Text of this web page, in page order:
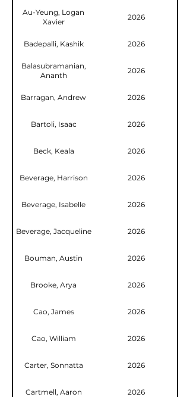
Au-Yeung, Logan
Xavier
2026
Badepalli, Kashik 2026
Balasubramanian,
Ananth
2026
Barragan, Andrew 2026
Bartoli, Isaac 2026
Beck, Keala 2026
Beverage, Harrison 2026
Beverage, Isabelle 2026
Beverage, Jacqueline 2026
Bouman, Austin 2026
Brooke, Arya 2026
Cao, James 2026
Cao, William 2026
Carter, Sonnatta 2026
Cartmell, Aaron 2026